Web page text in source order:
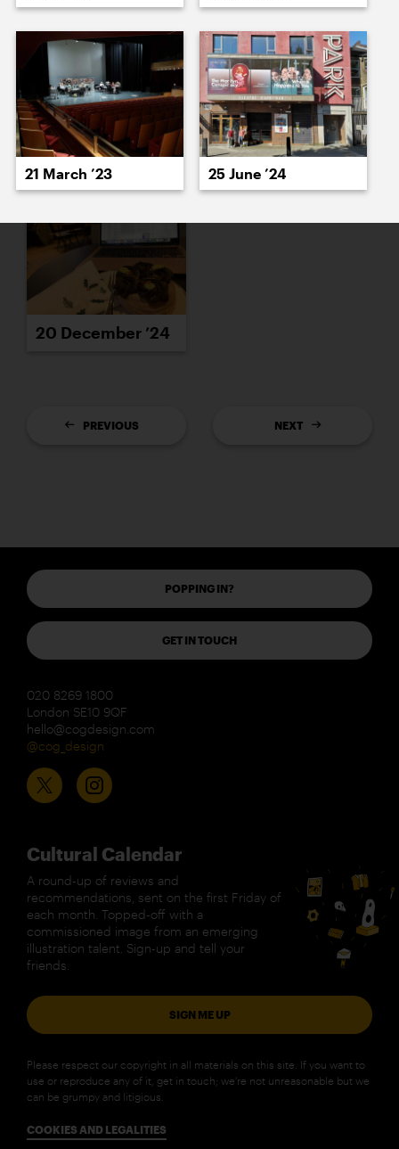
18 December ’24 19 December ’24
20 December ’24
PREVIOUS NEXT
POPPING IN?
GET IN TOUCH
020 8269 1800
London SE10 9QF
hello@cogdesign.com
@cog_design
Cultural Calendar
A round-up of reviews and
recommendations, sent on the first Friday of
each month. Topped-off with a
commissioned image from an emerging
illustration talent. Sign-up and tell your
friends.
SIGN ME UP
Please respect our copyright in all materials on this site. If you want to
use or reproduce any of it, get in touch; we’re not unreasonable but we
can be grumpy and litigious.
COOKIES AND LEGALITIES
21 March ’23 25 June ’24